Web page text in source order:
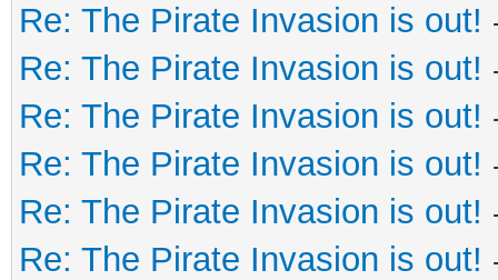
Re: The Pirate Invasion is out!
Re: The Pirate Invasion is out!
Re: The Pirate Invasion is out!
Re: The Pirate Invasion is out!
Re: The Pirate Invasion is out!
Re: The Pirate Invasion is out!